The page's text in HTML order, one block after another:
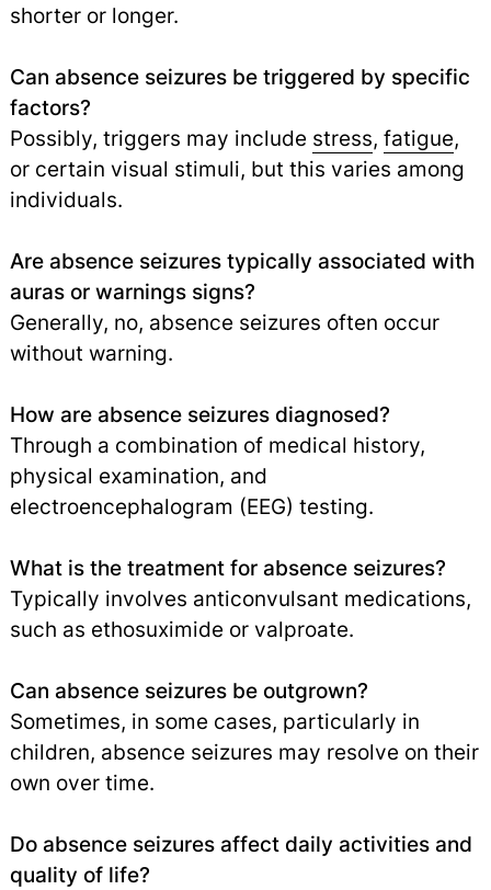
shorter or longer.
Can absence seizures be triggered by specific
factors?
Possibly, triggers may include stress, fatigue,
or certain visual stimuli, but this varies among
individuals.
Are absence seizures typically associated with
auras or warnings signs?
Generally, no, absence seizures often occur
without warning.
How are absence seizures diagnosed?
Through a combination of medical history,
physical examination, and
electroencephalogram (EEG) testing.
What is the treatment for absence seizures?
Typically involves anticonvulsant medications,
such as ethosuximide or valproate.
Can absence seizures be outgrown?
Sometimes, in some cases, particularly in
children, absence seizures may resolve on their
own over time.
Do absence seizures affect daily activities and
quality of life?